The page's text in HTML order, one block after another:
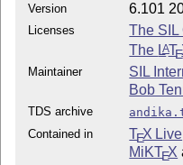
Version 6.101
Licenses
The SIL
The LATE
Maintainer
SIL
Bob
TDS archive
Contained in
TEX Live
MiKTEX